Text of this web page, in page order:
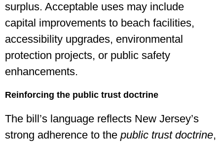
surplus. Acceptable uses may include
capital improvements to beach facilities,
accessibility upgrades, environmental
protection projects, or public safety
enhancements.
Reinforcing the public trust doctrine
The bill’s language reflects New Jersey’s
strong adherence to the public trust doctrine,